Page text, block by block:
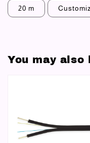
20 m
You may also